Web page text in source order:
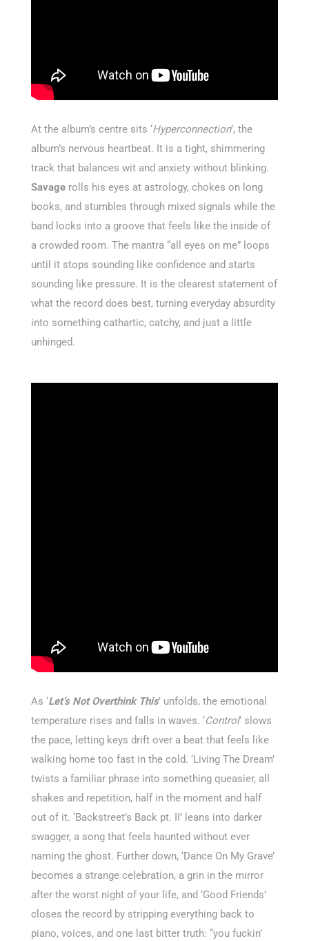
At the album’s centre sits ‘Hyperconnection’, the
album’s nervous heartbeat. It is a tight, shimmering
track that balances wit and anxiety without blinking.
Savage rolls his eyes at astrology, chokes on long
books, and stumbles through mixed signals while the
band locks into a groove that feels like the inside of
a crowded room. The mantra “all eyes on me” loops
until it stops sounding like confidence and starts
sounding like pressure. It is the clearest statement of
what the record does best, turning everyday absurdity
into something cathartic, catchy, and just a little
unhinged.
As ‘Let’s Not Overthink This’ unfolds, the emotional
temperature rises and falls in waves. ‘Control‘ slows
the pace, letting keys drift over a beat that feels like
walking home too fast in the cold. ‘Living The Dream’
twists a familiar phrase into something queasier, all
shakes and repetition, half in the moment and half
out of it. ‘Backstreet’s Back pt. II’ leans into darker
swagger, a song that feels haunted without ever
naming the ghost. Further down, ‘Dance On My Grave’
becomes a strange celebration, a grin in the mirror
after the worst night of your life, and ‘Good Friends’
closes the record by stripping everything back to
piano, voices, and one last bitter truth: “you fuckin’